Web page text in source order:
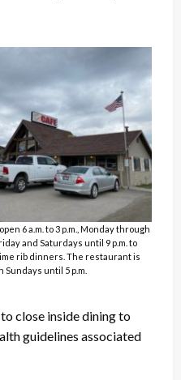
6 a.m. to 3 p.m., Monday through
and Saturdays until 9 p.m. to
rib dinners. The restaurant is
Sundays until 5 p.m.
close inside dining to
guidelines associated